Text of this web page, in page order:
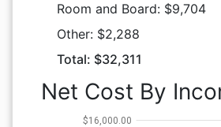
Room and Board: $9,704
Other: $2,288
Total: $32,311
Net Cost By
$16,000.00